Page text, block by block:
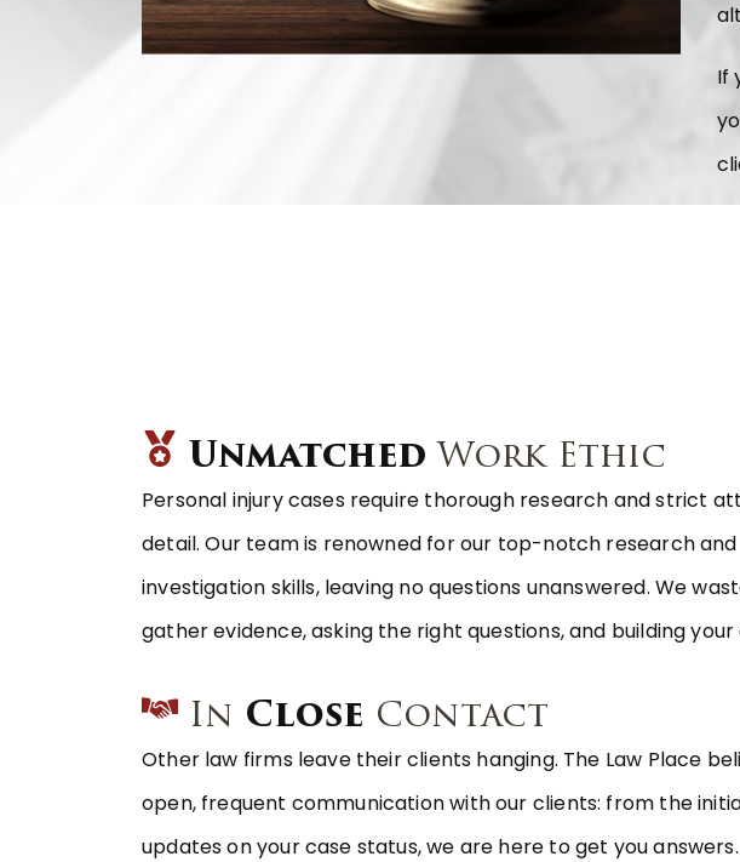
If
Unmatched Work Ethic
Personal injury cases require thorough research and strict
detail. Our team is renowned for our top-notch research and
investigation skills, leaving no questions unanswered. We
gather evidence, asking the right questions, and building your
In Close Contact
Other law firms leave their clients hanging. The Law Place
open, frequent communication with our clients: from the
updates on your case status, we are here to get you answers.